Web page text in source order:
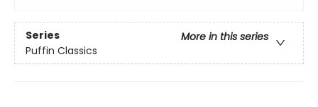
Series
More in this series
Puffin Classics